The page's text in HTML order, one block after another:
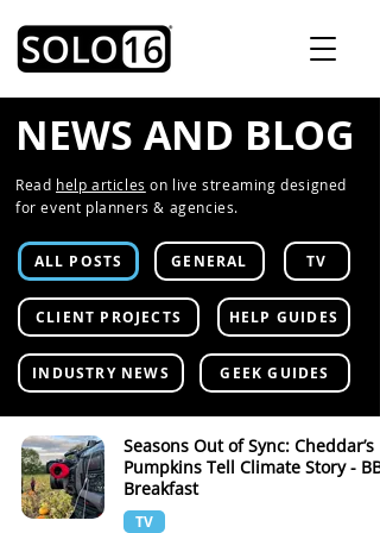
NEWS AND BLOG
Read help articles on live streaming designed
for event planners & agencies.
ALL POSTS GENERAL TV
CLIENT PROJECTS HELP GUIDES
INDUSTRY NEWS GEEK GUIDES
Seasons Out of Sync: Cheddar’s
Pumpkins Tell Climate Story -
Breakfast
TV